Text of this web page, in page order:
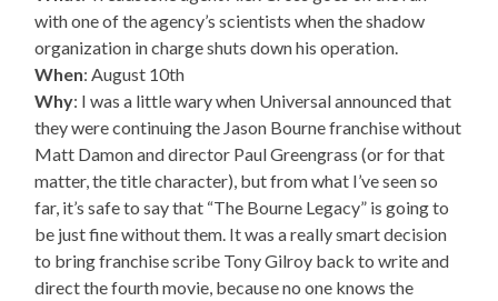
with one of the agency’s scientists when the shadow
organization in charge shuts down his operation.
When: August 10th
Why: I was a little wary when Universal announced that
they were continuing the Jason Bourne franchise without
Matt Damon and director Paul Greengrass (or for that
matter, the title character), but from what I’ve seen so
far, it’s safe to say that “The Bourne Legacy” is going to
be just fine without them. It was a really smart decision
to bring franchise scribe Tony Gilroy back to write and
direct the fourth movie, because no one knows the